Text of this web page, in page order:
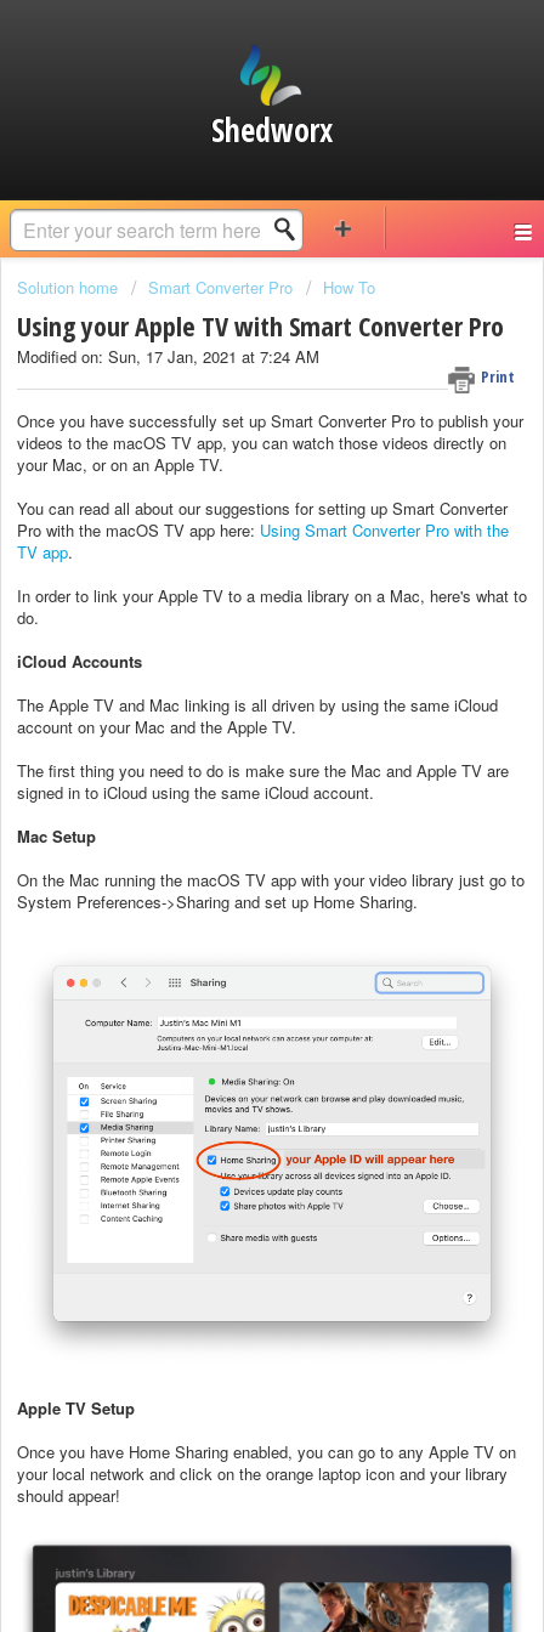
Shedworx
Solution home Smart Converter Pro How To
Using your Apple TV with Smart Converter Pro
Print
Modified on: Sun, 17 Jan, 2021 at 7:24 AM
Once you have successfully set up Smart Converter Pro to publish your
videos to the macOS TV app, you can watch those videos directly on
your Mac, or on an Apple TV.
You can read all about our suggestions for setting up Smart Converter
Pro with the macOS TV app here: Using Smart Converter Pro with the
TV app.
In order to link your Apple TV to a media library on a Mac, here's what to
do.
iCloud Accounts
The Apple TV and Mac linking is all driven by using the same iCloud
account on your Mac and the Apple TV.
The first thing you need to do is make sure the Mac and Apple TV are
signed in to iCloud using the same iCloud account.
Mac Setup
On the Mac running the macOS TV app with your video library just go to
System Preferences->Sharing and set up Home Sharing.
Apple TV Setup
Once you have Home Sharing enabled, you can go to any Apple TV on
your local network and click on the orange laptop icon and your library
should appear!